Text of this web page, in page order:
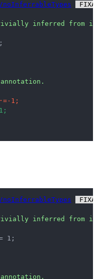
inferred from
· = · 1 ;
1 ;
inferred from
1;